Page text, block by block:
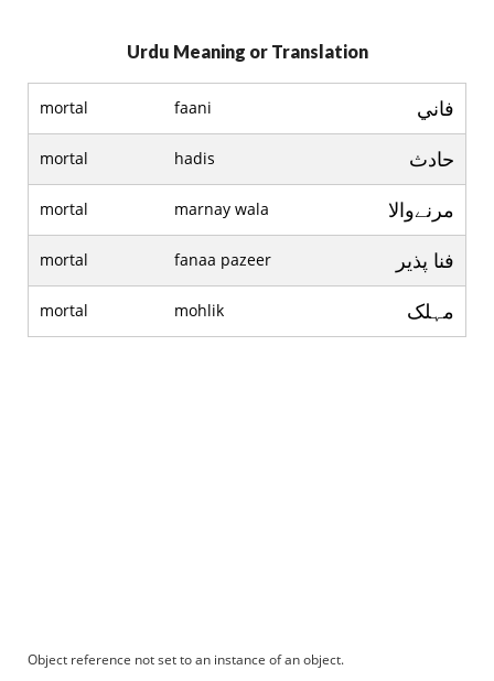
Urdu Meaning or Translation
mortal faani فاني
mortal hadis حادث
mortal marnay wala مرنےوالا
mortal fanaa pazeer فنا پذير
mortal mohlik مہلک
Object reference not set to an instance of an object.